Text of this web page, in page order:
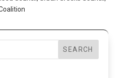
SEARCH